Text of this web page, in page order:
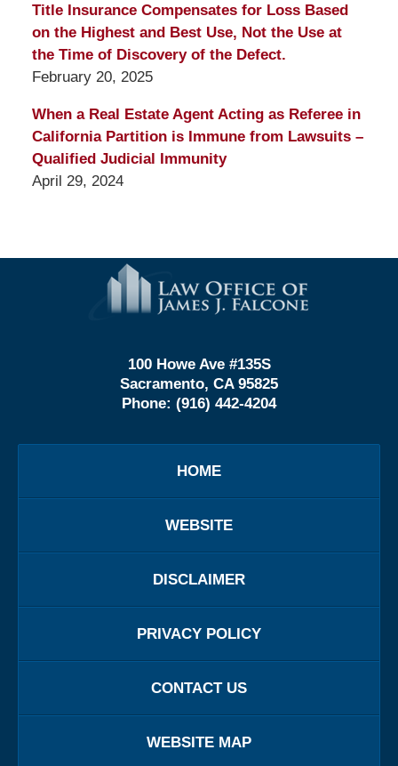
Title Insurance Compensates for Loss Based
on the Highest and Best Use, Not the Use at
the Time of Discovery of the Defect.
February 20, 2025
When a Real Estate Agent Acting as Referee in
California Partition is Immune from Lawsuits –
Qualified Judicial Immunity
April 29, 2024
Information
100 Howe Ave #135S
Sacramento, CA 95825
Phone: (916) 442-4204
HOME
WEBSITE
DISCLAIMER
PRIVACY POLICY
CONTACT US
WEBSITE MAP